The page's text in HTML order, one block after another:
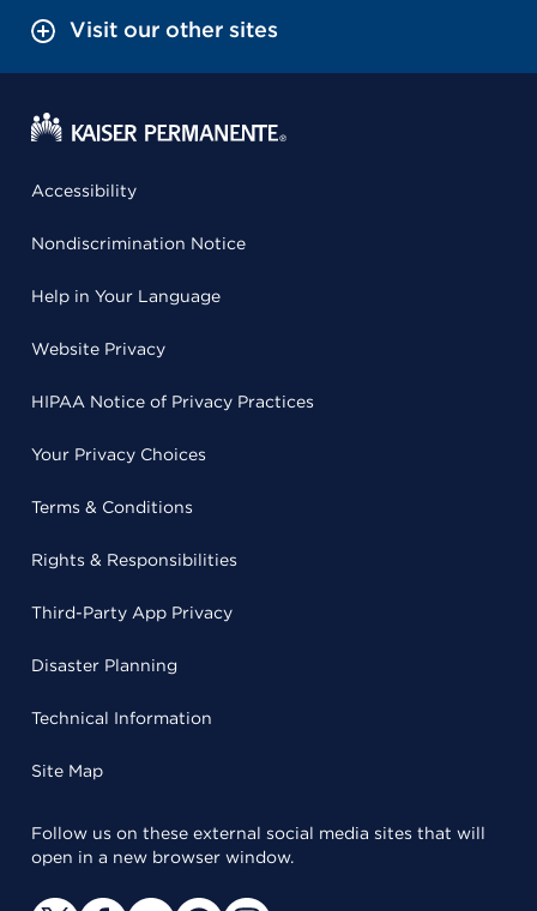
Visit our other sites
Accessibility
Nondiscrimination Notice
Help in Your Language
Website Privacy
HIPAA Notice of Privacy Practices
Your Privacy Choices
Terms & Conditions
Rights & Responsibilities
Third-Party App Privacy
Disaster Planning
Technical Information
Site Map
Follow us on these external social media sites that will
open in a new browser window.